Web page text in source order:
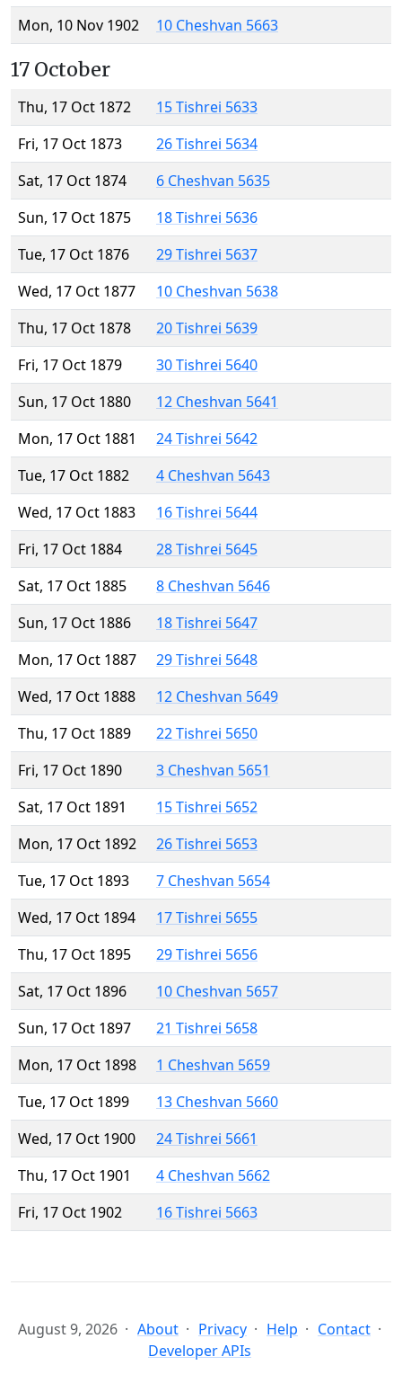
Mon, 10 Nov 1902
10 Cheshvan 5663
17 October
Thu, 17 Oct 1872
15 Tishrei 5633
Fri, 17 Oct 1873
26 Tishrei 5634
Sat, 17 Oct 1874
6 Cheshvan 5635
Sun, 17 Oct 1875
18 Tishrei 5636
Tue, 17 Oct 1876
29 Tishrei 5637
Wed, 17 Oct 1877
10 Cheshvan 5638
Thu, 17 Oct 1878
20 Tishrei 5639
Fri, 17 Oct 1879
30 Tishrei 5640
Sun, 17 Oct 1880
12 Cheshvan 5641
Mon, 17 Oct 1881
24 Tishrei 5642
Tue, 17 Oct 1882
4 Cheshvan 5643
Wed, 17 Oct 1883
16 Tishrei 5644
Fri, 17 Oct 1884
28 Tishrei 5645
Sat, 17 Oct 1885
8 Cheshvan 5646
Sun, 17 Oct 1886
18 Tishrei 5647
Mon, 17 Oct 1887
29 Tishrei 5648
Wed, 17 Oct 1888
12 Cheshvan 5649
Thu, 17 Oct 1889
22 Tishrei 5650
Fri, 17 Oct 1890
3 Cheshvan 5651
Sat, 17 Oct 1891
15 Tishrei 5652
Mon, 17 Oct 1892
26 Tishrei 5653
Tue, 17 Oct 1893
7 Cheshvan 5654
Wed, 17 Oct 1894
17 Tishrei 5655
Thu, 17 Oct 1895
29 Tishrei 5656
Sat, 17 Oct 1896
10 Cheshvan 5657
Sun, 17 Oct 1897
21 Tishrei 5658
Mon, 17 Oct 1898
1 Cheshvan 5659
Tue, 17 Oct 1899
13 Cheshvan 5660
Wed, 17 Oct 1900
24 Tishrei 5661
Thu, 17 Oct 1901
4 Cheshvan 5662
Fri, 17 Oct 1902
16 Tishrei 5663
August 9, 2026 About Privacy Help
Contact
Developer APIs